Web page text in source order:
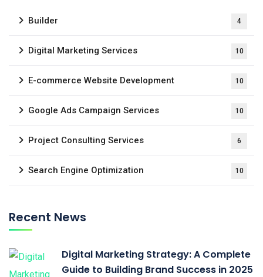
Builder 4
Digital Marketing Services 10
E-commerce Website Development 10
Google Ads Campaign Services 10
Project Consulting Services 6
Search Engine Optimization 10
Recent News
Digital Marketing Strategy: A Complete
Guide to Building Brand Success in 2025